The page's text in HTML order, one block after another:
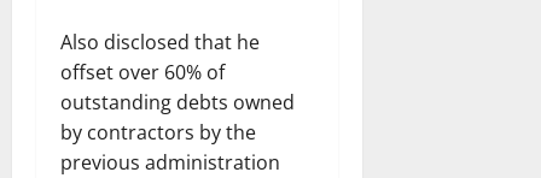
Also disclosed that he
offset over 60% of
outstanding debts owned
by contractors by the
previous administration